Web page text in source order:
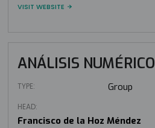
VISIT WEBSITE
ANÁLISIS NUMÉRICO
TYPE: Group
HEAD:
Francisco de la Hoz Méndez